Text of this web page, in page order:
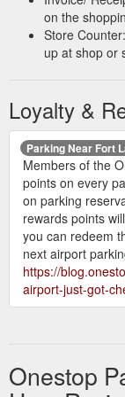
https://
Great
3.9/5. 11/01/2022.
https://
Airport
Earning points is
get 100 points for
fees). Points are
points never
Silver and Gold)
https://
https://
on the
Store
up at shop or
Loyalty &
Parking Near Fort
Members of the
points on every
on parking
rewards points
you can redeem
next airport
https://
airport-just-got-
Onestop